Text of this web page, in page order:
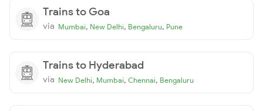
Trains to Goa
via Mumbai, New Delhi, Bengaluru, Pune
Trains to Hyderabad
via New Delhi, Mumbai, Chennai, Bengaluru